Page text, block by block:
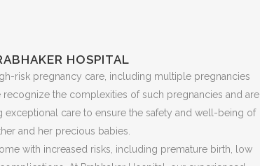
HOSPITAL
risk pregnancy care, including multiple pregnancies
recognize the complexities of such pregnancies and are
care to ensure the safety and well-being of
and her precious babies.
with increased risks, including premature birth, low